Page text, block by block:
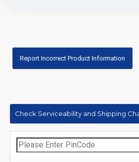
Report Incorrect Product Information
Check Serviceability and Shipping